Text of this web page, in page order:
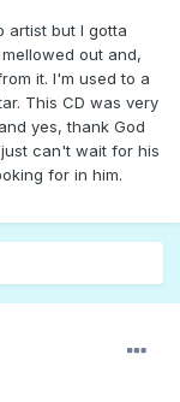
artist but I gotta
out and,
it. I'm used to a
This CD was very
yes, thank God
can't wait for his
for in him.